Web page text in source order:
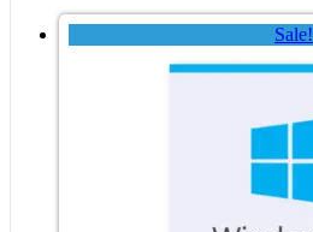
Sale!